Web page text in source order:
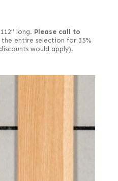
long. Please call to
the entire selection for 35%
would apply).